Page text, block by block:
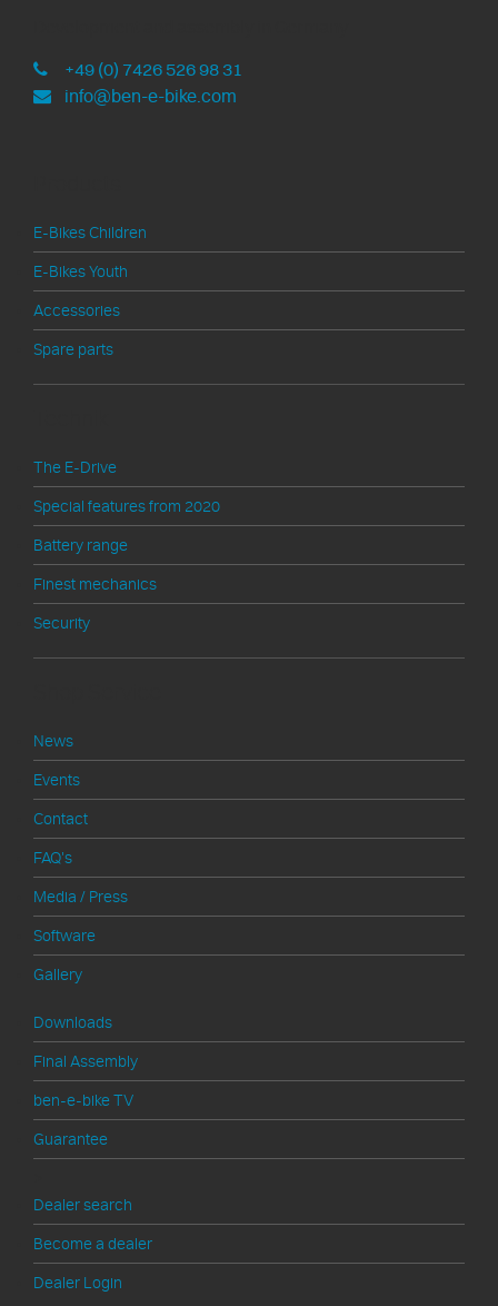
+49 (0) 7426 526 98 31
info@ben-e-bike.com
E-Bikes Children
E-Bikes Youth
Accessories
Spare parts
The E-Drive
Special features from 2020
Battery range
Finest mechanics
Security
News
Events
Contact
FAQ's
Media / Press
Software
Gallery
Downloads
Final Assembly
ben-e-bike TV
Guarantee
Dealer search
Become a dealer
Dealer Login